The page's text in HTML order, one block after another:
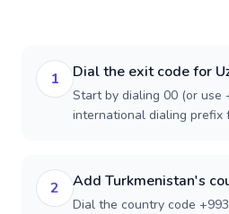
1 Dial the exit code for
Start by dialing 00 (or use
international dialing prefix
2 Add Turkmenistan's
Dial the country code